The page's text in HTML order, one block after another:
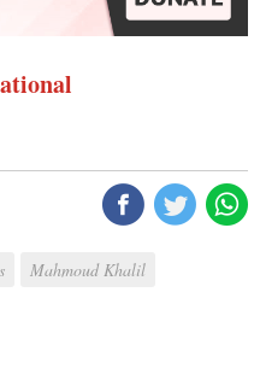
Mahmoud Khalil